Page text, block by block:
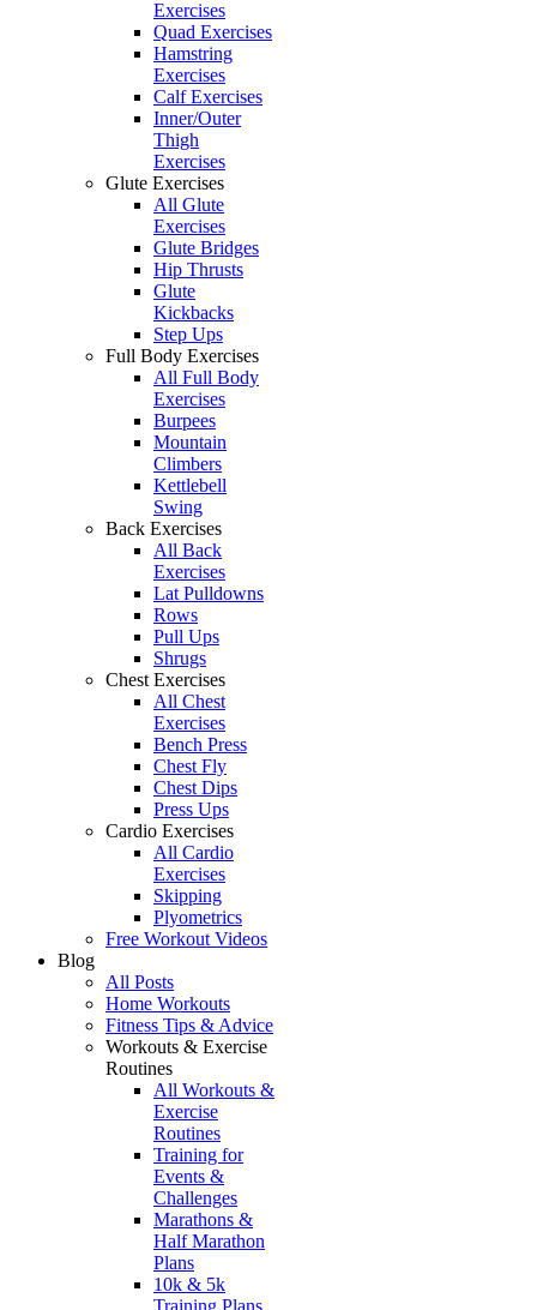
Exercises
Quad Exercises
Hamstring
Exercises
Calf Exercises
Inner/Outer
Thigh
Exercises
Glute Exercises
All Glute
Exercises
Glute Bridges
Hip Thrusts
Glute
Kickbacks
Step Ups
Full Body Exercises
All Full Body
Exercises
Burpees
Mountain
Climbers
Kettlebell
Swing
Back Exercises
All Back
Exercises
Lat Pulldowns
Rows
Pull Ups
Shrugs
Chest Exercises
All Chest
Exercises
Bench Press
Chest Fly
Chest Dips
Press Ups
Cardio Exercises
All Cardio
Exercises
Skipping
Plyometrics
Free Workout Videos
Blog
All Posts
Home Workouts
Fitness Tips & Advice
Workouts & Exercise
Routines
All Workouts &
Exercise
Routines
Training for
Events &
Challenges
Marathons &
Half Marathon
Plans
10k & 5k
Training Plans